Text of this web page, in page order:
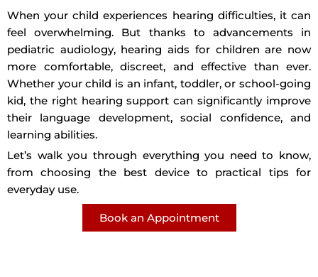
When your child experiences hearing difficulties, it can
feel overwhelming. But thanks to advancements in
pediatric audiology, hearing aids for children are now
more comfortable, discreet, and effective than ever.
Whether your child is an infant, toddler, or school-going
kid, the right hearing support can significantly improve
their language development, social confidence, and
learning abilities.
Let’s walk you through everything you need to know,
from choosing the best device to practical tips for
everyday use.
Book an Appointment